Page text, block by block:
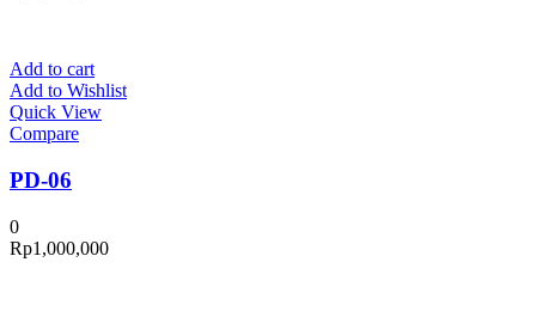
Add to cart
Add to Wishlist
Quick View
Compare
PD-06
0
Rp1,000,000